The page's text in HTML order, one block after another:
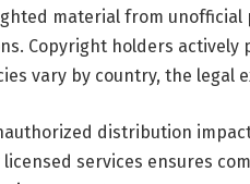
material from
Copyright holders
vary by country, the legal
distribution
services ensures